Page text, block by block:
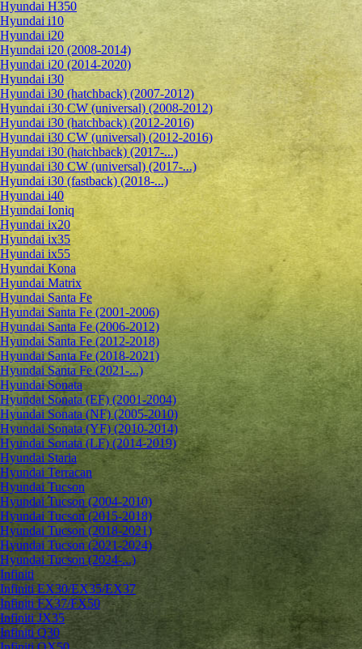
Hyundai H350
Hyundai i10
Hyundai i20
Hyundai i20 (2008-2014)
Hyundai i20 (2014-2020)
Hyundai i30
Hyundai i30 (hatchback) (2007-2012)
Hyundai i30 CW (universal) (2008-2012)
Hyundai i30 (hatchback) (2012-2016)
Hyundai i30 CW (universal) (2012-2016)
Hyundai i30 (hatchback) (2017-...)
Hyundai i30 CW (universal) (2017-...)
Hyundai i30 (fastback) (2018-...)
Hyundai i40
Hyundai Ioniq
Hyundai ix20
Hyundai ix35
Hyundai ix55
Hyundai Kona
Hyundai Matrix
Hyundai Santa Fe
Hyundai Santa Fe (2001-2006)
Hyundai Santa Fe (2006-2012)
Hyundai Santa Fe (2012-2018)
Hyundai Santa Fe (2018-2021)
Hyundai Santa Fe (2021-...)
Hyundai Sonata
Hyundai Sonata (EF) (2001-2004)
Hyundai Sonata (NF) (2005-2010)
Hyundai Sonata (YF) (2010-2014)
Hyundai Sonata (LF) (2014-2019)
Hyundai Staria
Hyundai Terracan
Hyundai Tucson
Hyundai Tucson (2004-2010)
Hyundai Tucson (2015-2018)
Hyundai Tucson (2018-2021)
Hyundai Tucson (2021-2024)
Hyundai Tucson (2024-...)
Infiniti
Infiniti EX30/EX35/EX37
Infiniti FX37/FX50
Infiniti JX35
Infiniti Q30